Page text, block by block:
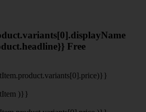
Free
)}}